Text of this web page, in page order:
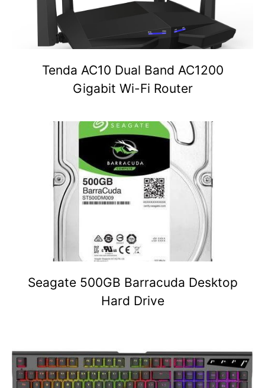
Tenda AC10 Dual Band AC1200
Gigabit Wi-Fi Router
Seagate 500GB Barracuda Desktop
Hard Drive